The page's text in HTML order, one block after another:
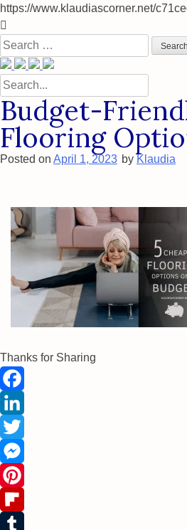
https://www.klaudiascorner.net/
Skip
to
content
Search
for:
Search
for:
Budget-
Flooring
Posted on April 1, 2023 by Klaudia
Thanks for Sharing
Facebook
LinkedIn
Twitter
Messenger
Pinterest
Flipboard